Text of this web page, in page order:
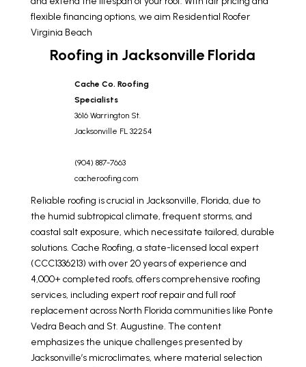
flexible financing options, we aim Residential Roofer
Virginia Beach
Roofing in Jacksonville Florida
Cache Co. Roofing
Specialists
3616 Warrington St.
Jacksonville FL 32254
(904) 887-7663
cacheroofing.com
Reliable roofing is crucial in Jacksonville, Florida, due to
the humid subtropical climate, frequent storms, and
coastal salt exposure, which necessitate tailored, durable
solutions. Cache Roofing, a state-licensed local expert
(CCC1336213) with over 20 years of experience and
4,000+ completed roofs, offers comprehensive roofing
services, including expert roof repair and full roof
replacement across North Florida communities like Ponte
Vedra Beach and St. Augustine. The content
emphasizes the unique challenges presented by
Jacksonville’s microclimates, where material selection